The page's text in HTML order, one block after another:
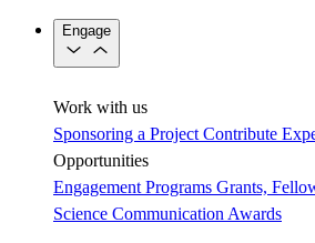
Engage
Work with us
Sponsoring a Project Contribute
Opportunities
Engagement Programs Grants,
Science Communication Awards